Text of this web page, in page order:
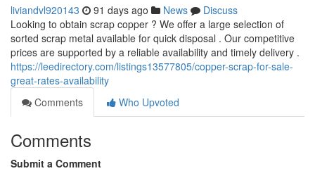
liviandvl920143 91 days ago News
Discuss
Looking to obtain scrap copper ? We offer a large selection of
sorted scrap metal available for quick disposal . Our competitive
prices are supported by a reliable availability and timely delivery .
https://leedirectory.com/listings13577805/copper-scrap-for-sale-
great-rates-availability
Comments
Who Upvoted
Comments
Submit a Comment